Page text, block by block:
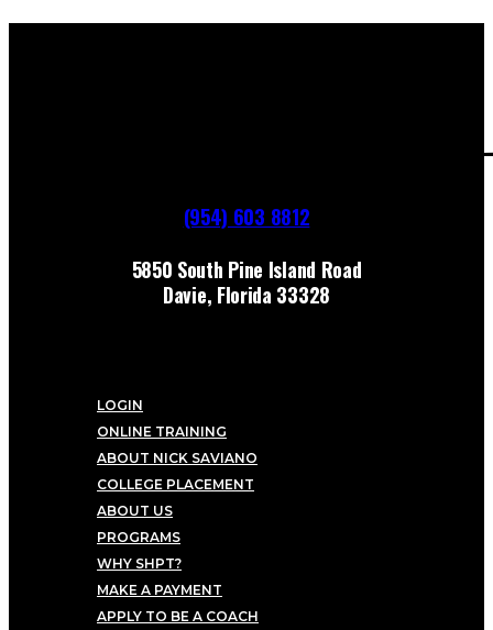
(954) 603 8812
5850 South Pine Island Road
Davie, Florida 33328
LOGIN
ONLINE TRAINING
ABOUT NICK SAVIANO
COLLEGE PLACEMENT
ABOUT US
PROGRAMS
WHY SHPT?
MAKE A PAYMENT
APPLY TO BE A COACH